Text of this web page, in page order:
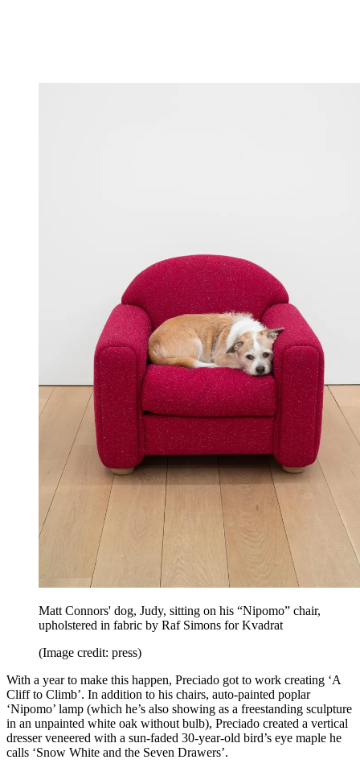
Matt Connors' dog, Judy, sitting on his “Nipomo” chair,
upholstered in fabric by Raf Simons for Kvadrat
(Image credit: press)
With a year to make this happen, Preciado got to work creating ‘A
Cliff to Climb’. In addition to his chairs, auto-painted poplar
‘Nipomo’ lamp (which he’s also showing as a freestanding sculpture
in an unpainted white oak without bulb), Preciado created a vertical
dresser veneered with a sun-faded 30-year-old bird’s eye maple he
calls ‘Snow White and the Seven Drawers’.